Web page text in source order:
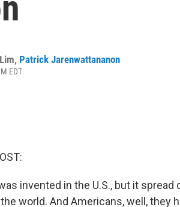
, Patrick Jarenwattananon
EDT
invented in the U.S., but it spread
world. And Americans, well, they